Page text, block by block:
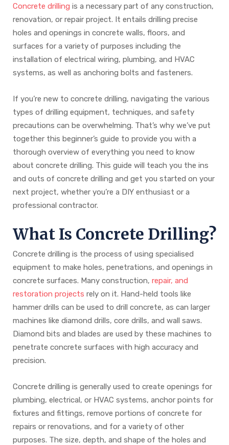
Concrete drilling is a necessary part of any construction,
renovation, or repair project. It entails drilling precise
holes and openings in concrete walls, floors, and
surfaces for a variety of purposes including the
installation of electrical wiring, plumbing, and HVAC
systems, as well as anchoring bolts and fasteners.
If you’re new to concrete drilling, navigating the various
types of drilling equipment, techniques, and safety
precautions can be overwhelming. That’s why we’ve put
together this beginner’s guide to provide you with a
thorough overview of everything you need to know
about concrete drilling. This guide will teach you the ins
and outs of concrete drilling and get you started on your
next project, whether you’re a DIY enthusiast or a
professional contractor.
What Is Concrete Drilling?
Concrete drilling is the process of using specialised
equipment to make holes, penetrations, and openings in
concrete surfaces. Many construction, repair, and
restoration projects rely on it. Hand-held tools like
hammer drills can be used to drill concrete, as can larger
machines like diamond drills, core drills, and wall saws.
Diamond bits and blades are used by these machines to
penetrate concrete surfaces with high accuracy and
precision.
Concrete drilling is generally used to create openings for
plumbing, electrical, or HVAC systems, anchor points for
fixtures and fittings, remove portions of concrete for
repairs or renovations, and for a variety of other
purposes. The size, depth, and shape of the holes and